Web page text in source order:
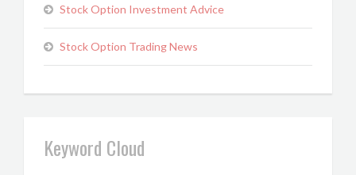
Stock Option Investment Advice
Stock Option Trading News
Keyword Cloud